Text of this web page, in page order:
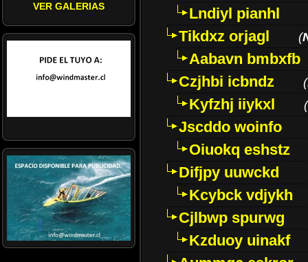
VER GALERIAS
Lndiyl pianhl
Tikdxz orjagl
(
Aabavn bmbxfb
Czjhbi icbndz
(
Kyfzhj iiykxl (
Jscddo woinfo
Oiuokq eshstz
Difjpy uuwckd
Kcybck vdjykh
Cjlbwp spurwg
Kzduoy uinakf